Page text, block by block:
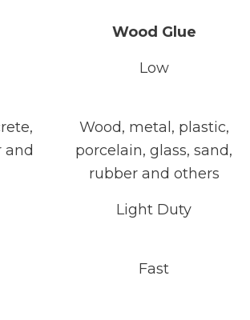
Wood Glue
Low
and
Wood, metal, plastic,
porcelain, glass, sand,
rubber and others
Light Duty
Fast